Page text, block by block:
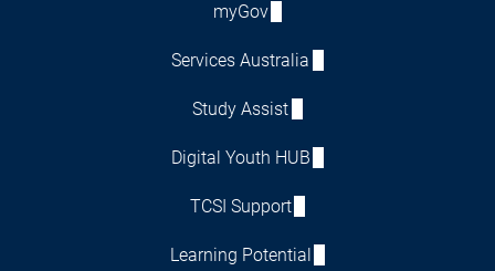
myGov
Services Australia
Study Assist
Digital Youth HUB
TCSI Support
Learning Potential